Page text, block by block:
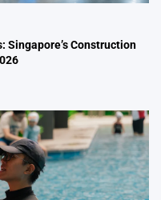
Singapore’s Construction